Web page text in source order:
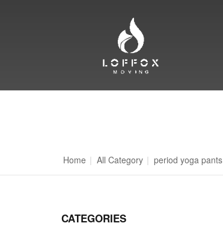
Home | All Category | period yoga pants
CATEGORIES